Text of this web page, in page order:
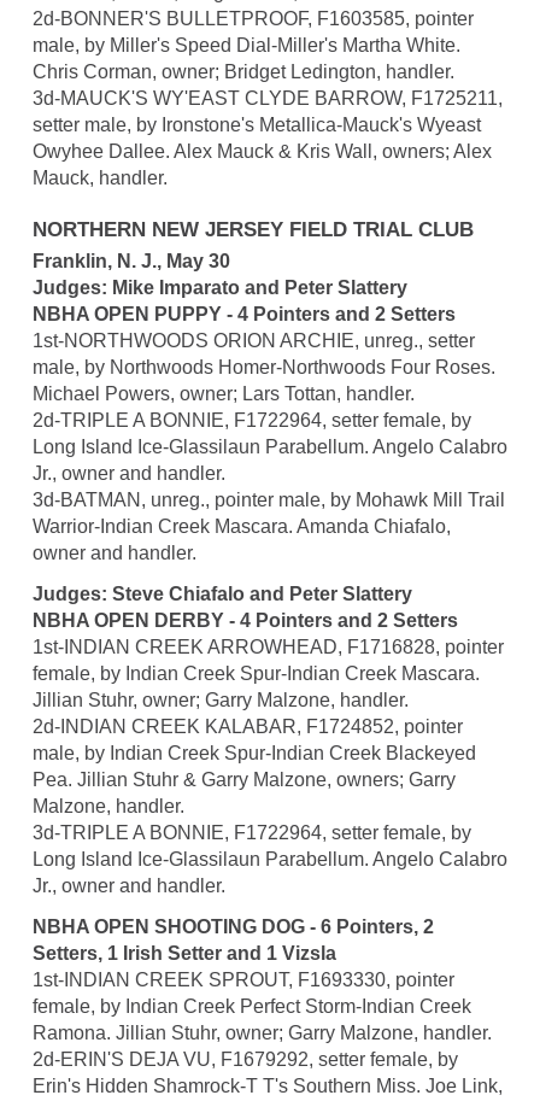
2d-BONNER'S BULLETPROOF, F1603585, pointer
male, by Miller's Speed Dial-Miller's Martha White.
Chris Corman, owner; Bridget Ledington, handler.
3d-MAUCK'S WY'EAST CLYDE BARROW, F1725211,
setter male, by Ironstone's Metallica-Mauck's Wyeast
Owyhee Dallee. Alex Mauck & Kris Wall, owners; Alex
Mauck, handler.
NORTHERN NEW JERSEY FIELD TRIAL CLUB
Franklin, N. J., May 30
Judges: Mike Imparato and Peter Slattery
NBHA OPEN PUPPY - 4 Pointers and 2 Setters
1st-NORTHWOODS ORION ARCHIE, unreg., setter
male, by Northwoods Homer-Northwoods Four Roses.
Michael Powers, owner; Lars Tottan, handler.
2d-TRIPLE A BONNIE, F1722964, setter female, by
Long Island Ice-Glassilaun Parabellum. Angelo Calabro
Jr., owner and handler.
3d-BATMAN, unreg., pointer male, by Mohawk Mill Trail
Warrior-Indian Creek Mascara. Amanda Chiafalo,
owner and handler.
Judges: Steve Chiafalo and Peter Slattery
NBHA OPEN DERBY - 4 Pointers and 2 Setters
1st-INDIAN CREEK ARROWHEAD, F1716828, pointer
female, by Indian Creek Spur-Indian Creek Mascara.
Jillian Stuhr, owner; Garry Malzone, handler.
2d-INDIAN CREEK KALABAR, F1724852, pointer
male, by Indian Creek Spur-Indian Creek Blackeyed
Pea. Jillian Stuhr & Garry Malzone, owners; Garry
Malzone, handler.
3d-TRIPLE A BONNIE, F1722964, setter female, by
Long Island Ice-Glassilaun Parabellum. Angelo Calabro
Jr., owner and handler.
NBHA OPEN SHOOTING DOG - 6 Pointers, 2
Setters, 1 Irish Setter and 1 Vizsla
1st-INDIAN CREEK SPROUT, F1693330, pointer
female, by Indian Creek Perfect Storm-Indian Creek
Ramona. Jillian Stuhr, owner; Garry Malzone, handler.
2d-ERIN'S DEJA VU, F1679292, setter female, by
Erin's Hidden Shamrock-T T's Southern Miss. Joe Link,